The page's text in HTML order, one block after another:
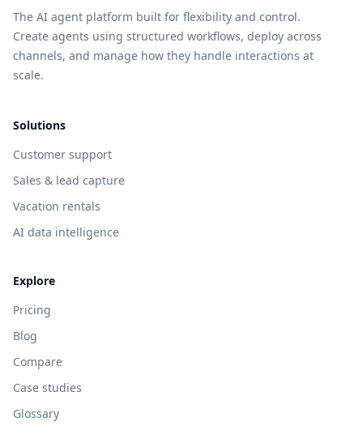
The AI agent platform built for flexibility and control.
Create agents using structured workflows, deploy across
channels, and manage how they handle interactions at
scale.
Solutions
Customer support
Sales & lead capture
Vacation rentals
AI data intelligence
Explore
Pricing
Blog
Compare
Case studies
Glossary